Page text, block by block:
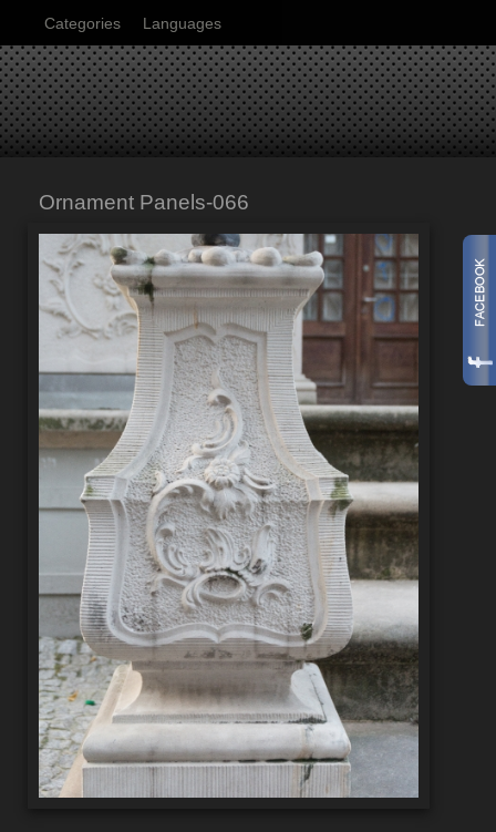
Categories Languages
Ornament Panels-066